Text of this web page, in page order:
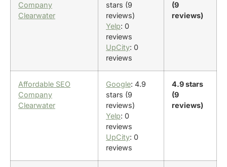
Company
Clearwater
stars (9
reviews)
Yelp: 0
reviews
UpCity: 0
reviews
(9
reviews)
Affordable SEO
Company
Clearwater
Google: 4.9
stars (9
reviews)
Yelp: 0
reviews
UpCity: 0
reviews
4.9 stars
(9
reviews)